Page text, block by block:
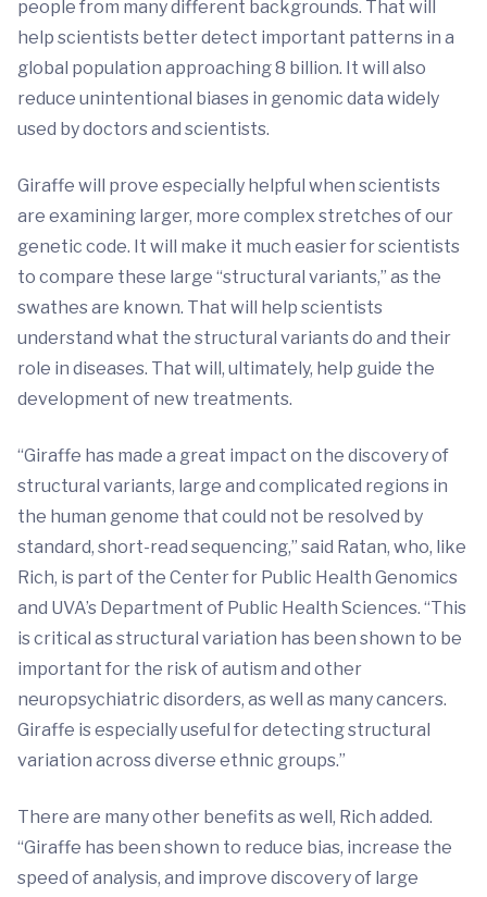
people from many different backgrounds. That will
help scientists better detect important patterns in a
global population approaching 8 billion. It will also
reduce unintentional biases in genomic data widely
used by doctors and scientists.
Giraffe will prove especially helpful when scientists
are examining larger, more complex stretches of our
genetic code. It will make it much easier for scientists
to compare these large “structural variants,” as the
swathes are known. That will help scientists
understand what the structural variants do and their
role in diseases. That will, ultimately, help guide the
development of new treatments.
“Giraffe has made a great impact on the discovery of
structural variants, large and complicated regions in
the human genome that could not be resolved by
standard, short-read sequencing,” said Ratan, who, like
Rich, is part of the Center for Public Health Genomics
and UVA’s Department of Public Health Sciences. “This
is critical as structural variation has been shown to be
important for the risk of autism and other
neuropsychiatric disorders, as well as many cancers.
Giraffe is especially useful for detecting structural
variation across diverse ethnic groups.”
There are many other benefits as well, Rich added.
“Giraffe has been shown to reduce bias, increase the
speed of analysis, and improve discovery of large